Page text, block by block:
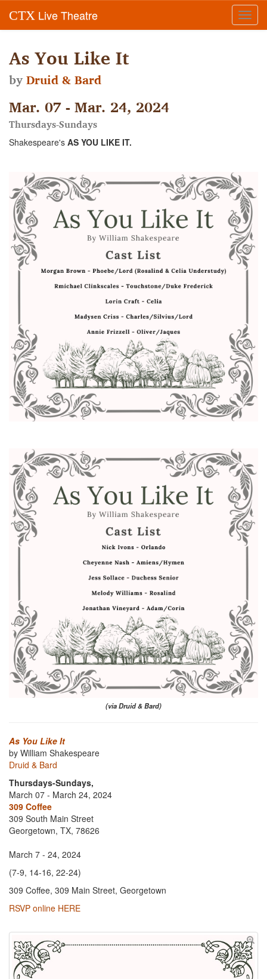
CTX Live Theatre
As You Like It
byDruid & Bard
Mar. 07 - Mar. 24, 2024
Thursdays-Sundays
Shakespeare's AS YOU LIKE IT.
(via Druid & Bard)
As You Like It
by William Shakespeare
Druid & Bard
Thursdays-Sundays,
March 07 - March 24, 2024
309 Coffee
309 South Main Street
Georgetown, TX, 78626
March 7 - 24, 2024
(7-9, 14-16, 22-24)
309 Coffee, 309 Main Street, Georgetown
RSVP online HERE